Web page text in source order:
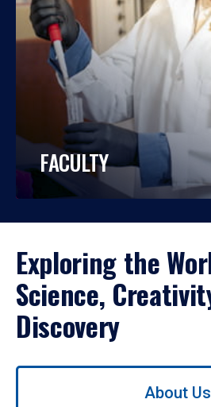
FACULTY
Exploring the
Science,
Discovery
Use
About Us